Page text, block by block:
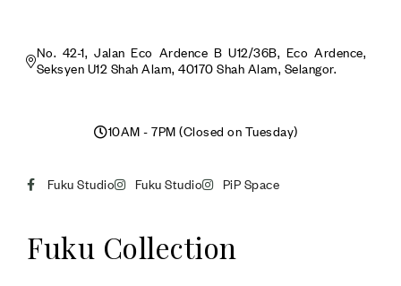
No. 42-1, Jalan Eco Ardence B U12/36B, Eco Ardence,
Seksyen U12 Shah Alam, 40170 Shah Alam, Selangor.
10AM - 7PM (Closed on Tuesday)
Fuku Studio Fuku Studio PiP Space
Fuku Collection